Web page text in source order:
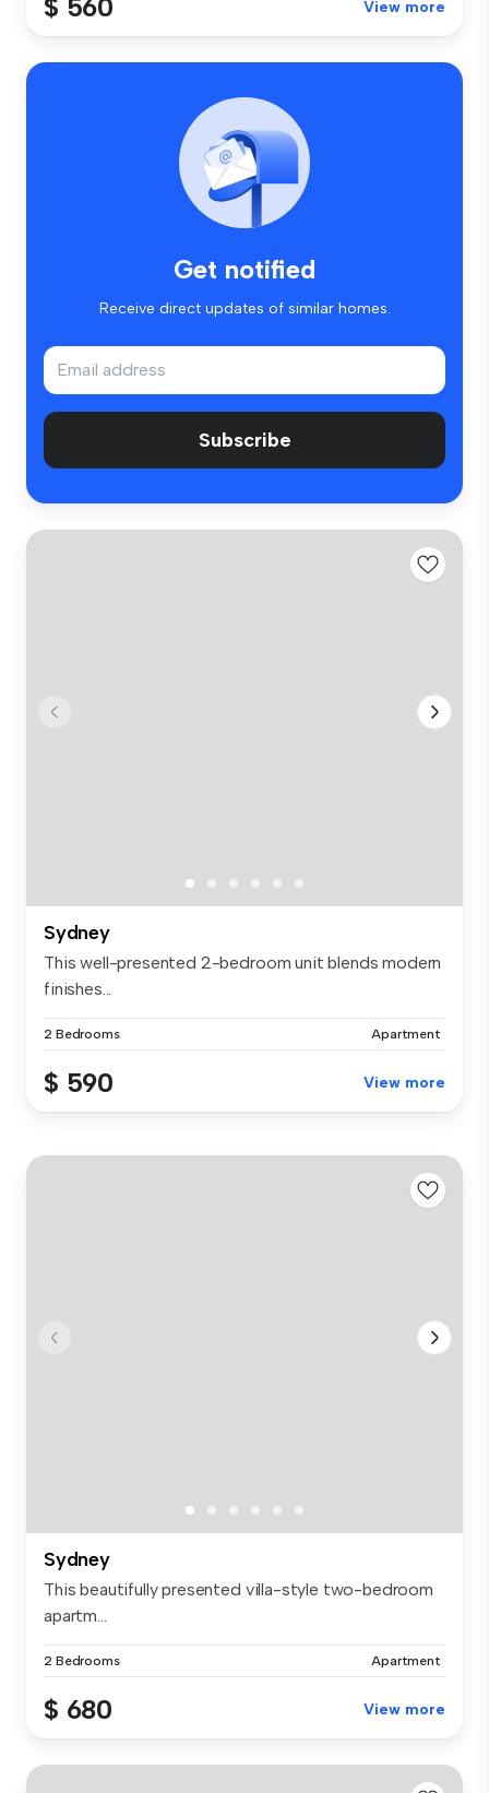
$ 560 View more
Get notified
Receive direct updates of similar homes.
Subscribe
Sydney
This well-presented 2-bedroom unit blends modern
finishes...
2 Bedrooms Apartment
$ 590 View more
Sydney
This beautifully presented villa-style two-bedroom
apartm...
2 Bedrooms Apartment
$ 680 View more